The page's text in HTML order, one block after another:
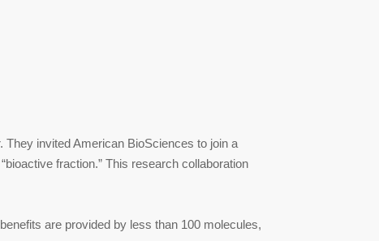
invited American BioSciences to join a
fraction.” This research collaboration
are provided by less than 100 molecules,